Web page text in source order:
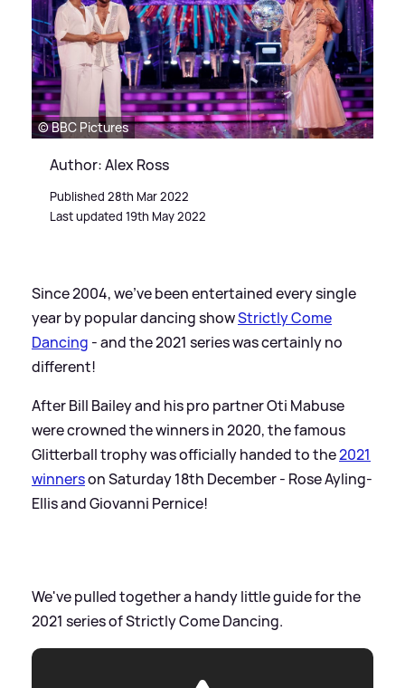
© BBC Pictures
Author: Alex Ross
Published 28th Mar 2022
Last updated 19th May 2022
Since 2004, we've been entertained every single
year by popular dancing showStrictly Come
Dancing - and the 2021 series was certainly no
different!
After Bill Bailey and his pro partner Oti Mabuse
were crowned the winners in 2020, the famous
Glitterball trophy was officially handed to the2021
winnerson Saturday 18th December - Rose Ayling-
Ellis and Giovanni Pernice!
We've pulled together a handy little guide for the
2021 series of Strictly Come Dancing.